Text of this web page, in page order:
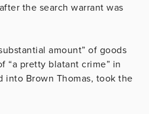
the search warrant was
amount” of goods
“a pretty blatant crime” in
into Brown Thomas, took the